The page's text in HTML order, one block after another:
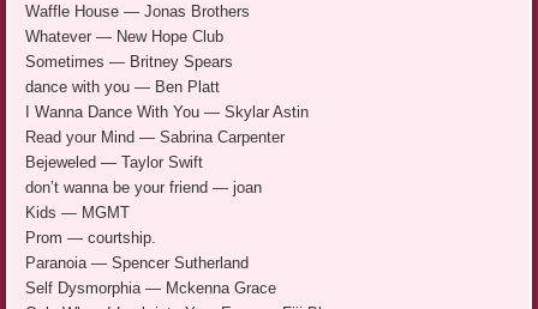
Waffle House — Jonas Brothers
Whatever — New Hope Club
Sometimes — Britney Spears
dance with you — Ben Platt
I Wanna Dance With You — Skylar Astin
Read your Mind — Sabrina Carpenter
Bejeweled — Taylor Swift
don’t wanna be your friend — joan
Kids — MGMT
Prom — courtship.
Paranoia — Spencer Sutherland
Self Dysmorphia — Mckenna Grace